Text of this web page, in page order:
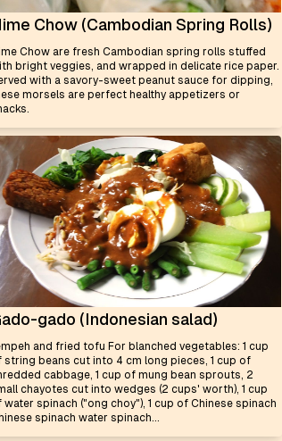
Chow (Cambodian Spring Rolls)
Chow are fresh Cambodian spring rolls stuffed
bright veggies, and wrapped in delicate rice paper.
with a savory-sweet peanut sauce for dipping,
morsels are perfect healthy appetizers or
gado (Indonesian salad)
and fried tofu For blanched vegetables: 1 cup
string beans cut into 4 cm long pieces, 1 cup of
cabbage, 1 cup of mung bean sprouts, 2
chayotes cut into wedges (2 cups' worth), 1 cup
water spinach ("ong choy"), 1 cup of Chinese spinach
spinach water spinach...